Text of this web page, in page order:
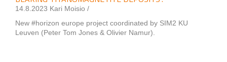
14.8.2023 Kari Moisio /
New #horizon europe project coordinated by SIM2 KU
Leuven (Peter Tom Jones & Olivier Namur).